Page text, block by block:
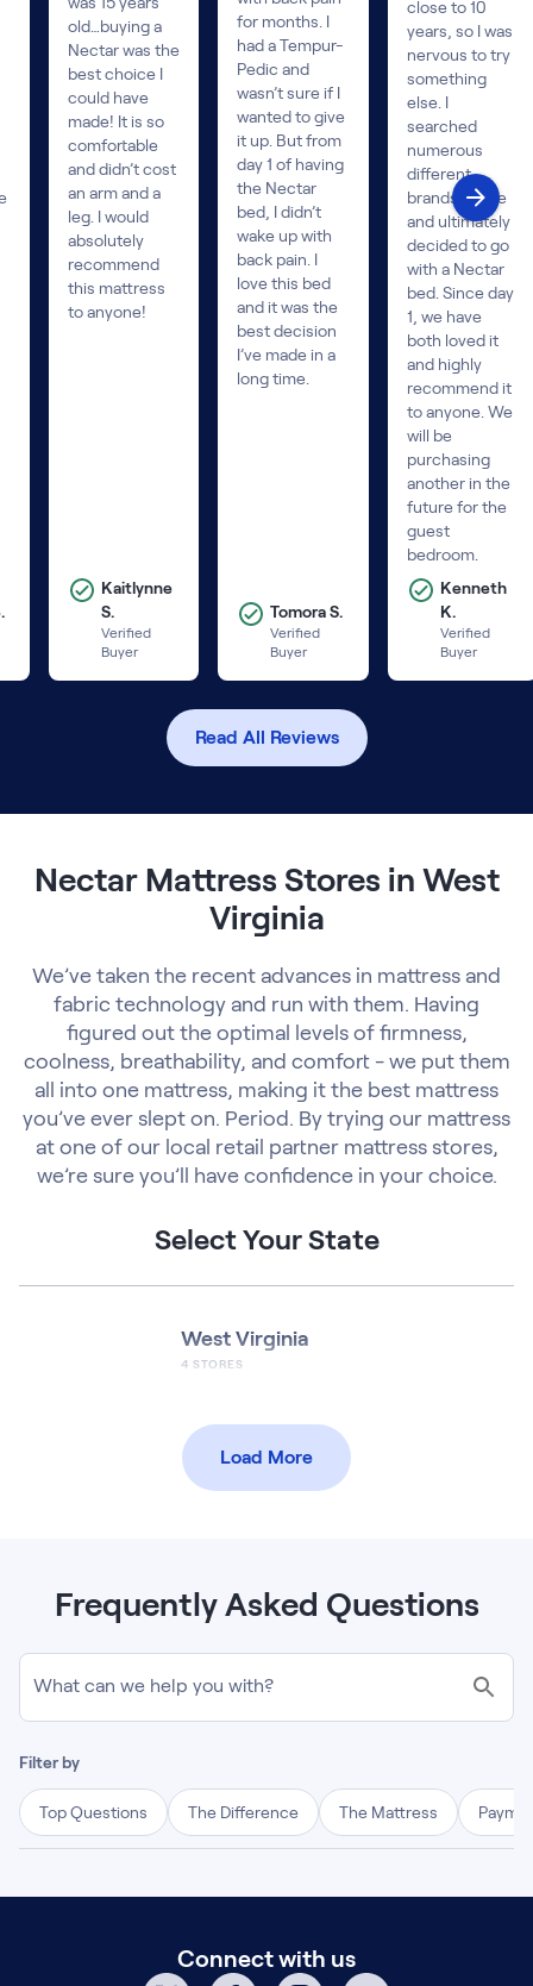
old…buying a
Nectar was the
best choice I
could have
made! It is so
comfortable
and didn’t cost
an arm and a
leg. I would
absolutely
recommend
this mattress
to anyone!
Kaitlynne
S.
Verified
Buyer
for months. I
had a Tempur-
Pedic and
wasn’t sure if I
wanted to give
it up. But from
day 1 of having
the Nectar
bed, I didn’t
wake up with
back pain. I
love this bed
and it was the
best decision
I’ve made in a
long time.
Tomora S.
Verified
Buyer
close to 10
years, so I was
nervous to try
something
else. I
searched
numerous
different
brands online
and ultimately
decided to go
with a Nectar
bed. Since day
1, we have
both loved it
and highly
recommend it
to anyone. We
will be
purchasing
another in the
future for the
guest
bedroom.
Kenneth
K.
Verified
Buyer
Read All Reviews
Nectar Mattress Stores in West
Virginia
We’ve taken the recent advances in mattress and
fabric technology and run with them. Having
figured out the optimal levels of firmness,
coolness, breathability, and comfort - we put them
all into one mattress, making it the best mattress
you’ve ever slept on. Period. By trying our mattress
at one of our local retail partner mattress stores,
we’re sure you’ll have confidence in your choice.
Select Your State
West Virginia
4 STORES
Load More
Frequently Asked Questions
What can we help you with?
Filter by
Top Questions The Difference The Mattress
Connect with us